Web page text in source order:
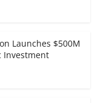
Launches $500M
Investment